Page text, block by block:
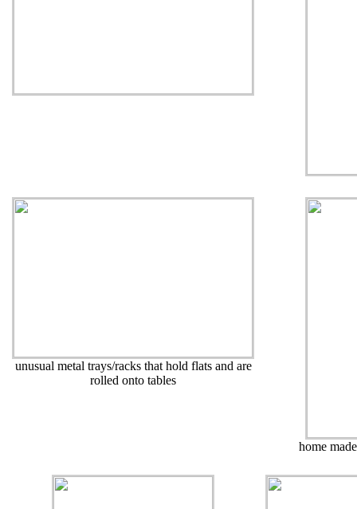
unusual metal trays/racks that hold flats and are
rolled onto tables
home